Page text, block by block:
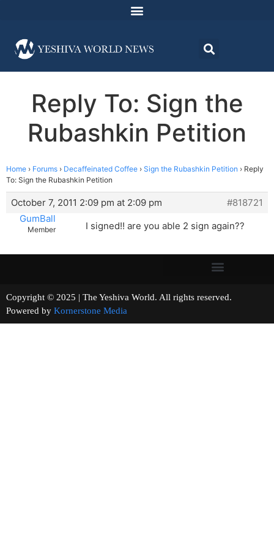
Reply To: Sign the
Rubashkin Petition
Home › Forums › Decaffeinated Coffee › Sign the Rubashkin Petition › Reply
To: Sign the Rubashkin Petition
October 7, 2011 2:09 pm at 2:09 pm
#818721
GumBall
Member I signed!! are you able 2 sign again??
Copyright © 2025 | The Yeshiva World. All rights reserved.
Powered by Kornerstone Media